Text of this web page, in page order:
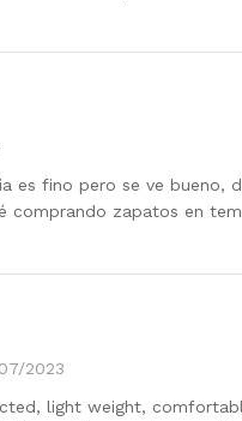
es fino pero se ve bueno,
comprando zapatos en
2023
light weight,